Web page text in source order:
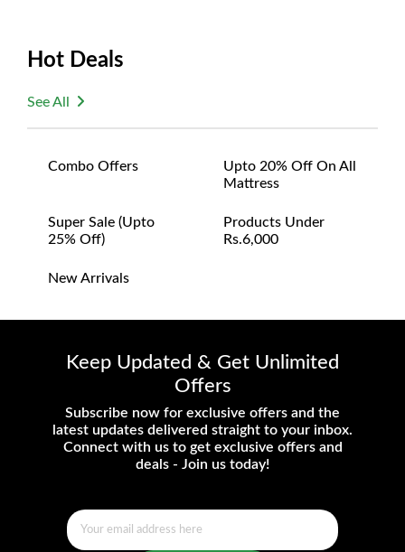
Hot Deals
See All
Combo Offers
Upto 20% Off On All
Mattress
Super Sale (upto
25% Off)
Products Under
Rs.6,000
New Arrivals
Keep Updated & Get Unlimited
Offers
Subscribe now for exclusive offers and the
latest updates delivered straight to your inbox.
Connect with us to get exclusive offers and
deals - Join us today!